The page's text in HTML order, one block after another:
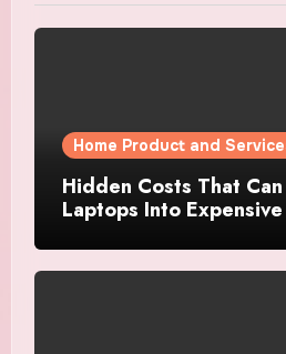
Home Product and
Hidden Costs That
Laptops Into Expensive